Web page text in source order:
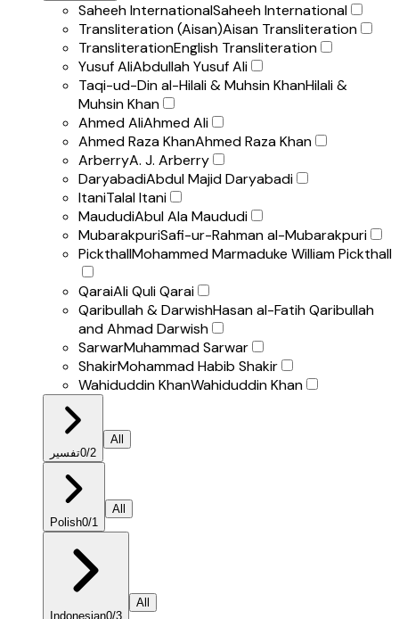
Saheeh InternationalSaheeh International
Transliteration (Aisan)Aisan Transliteration
TransliterationEnglish Transliteration
Yusuf AliAbdullah Yusuf Ali
Taqi-ud-Din al-Hilali & Muhsin KhanHilali &
Muhsin Khan
Ahmed AliAhmed Ali
Ahmed Raza KhanAhmed Raza Khan
ArberryA. J. Arberry
DaryabadiAbdul Majid Daryabadi
ItaniTalal Itani
MaududiAbul Ala Maududi
MubarakpuriSafi-ur-Rahman al-Mubarakpuri
PickthallMohammed Marmaduke William Pickthall
QaraiAli Quli Qarai
Qaribullah & DarwishHasan al-Fatih Qaribullah
and Ahmad Darwish
SarwarMuhammad Sarwar
ShakirMohammad Habib Shakir
Wahiduddin KhanWahiduddin Khan
تفسير0/2
All
Polish0/1
All
Indonesian0/3
All